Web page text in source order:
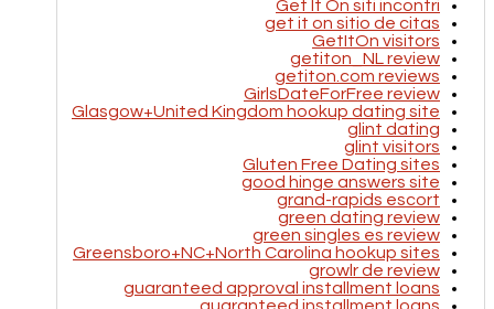
Get It On siti incontri
get it on sitio de citas
GetItOn visitors
getiton_NL review
getiton.com reviews
GirlsDateForFree review
Glasgow+United Kingdom hookup dating site
glint dating
glint visitors
Gluten Free Dating sites
good hinge answers site
grand-rapids escort
green dating review
green singles es review
Greensboro+NC+North Carolina hookup sites
growlr de review
guaranteed approval installment loans
guaranteed installment loans